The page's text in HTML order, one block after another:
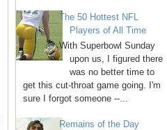
The 50 Hottest NFL
Players of All Time
With Superbowl Sunday
upon us, I figured there
was no better time to
get this cut-throat game going. I'm
sure I forgot someone --...
Remains of the Day